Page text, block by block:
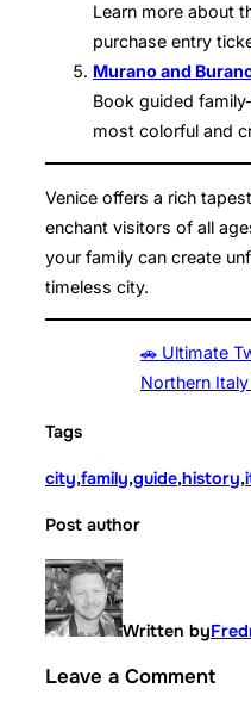
Learn more about
purchase entry
Murano and
Book guided
most colorful and
Venice offers a rich
enchant visitors of all
your family can create
timeless city.
🚗 Ultimate
Northern
Tags
city,family,guide,history,
Post author
Written by
Leave a Comment